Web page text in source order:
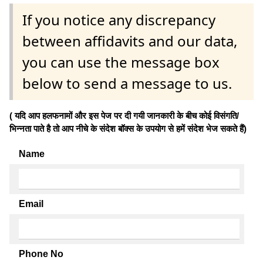
If you notice any discrepancy
between affidavits and our data,
you can use the message box
below to send a message to us.
( यदि आप हलफनामों और इस पेज पर दी गयी जानकारी के बीच कोई विसंगति/
भिन्नता पाते है तो आप नीचे के संदेश बॉक्स के उपयोग से हमें संदेश भेज सकते हैं)
Name
Email
Phone No